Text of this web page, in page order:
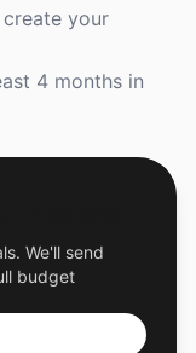
your
4 months in
We'll send
budget